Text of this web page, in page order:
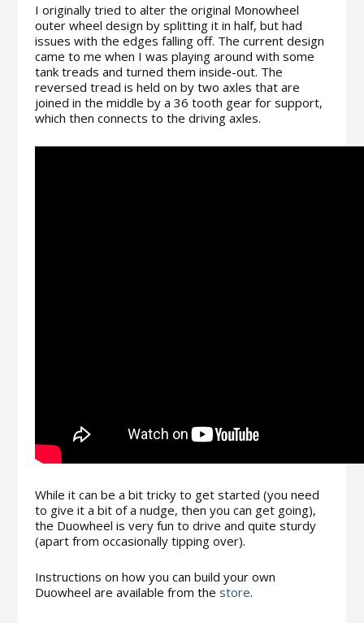
I originally tried to alter the original Monowheel
outer wheel design by splitting it in half, but had
issues with the edges falling off. The current design
came to me when I was playing around with some
tank treads and turned them inside-out. The
reversed tread is held on by two axles that are
joined in the middle by a 36 tooth gear for support,
which then connects to the driving axles.
While it can be a bit tricky to get started (you need
to give it a bit of a nudge, then you can get going),
the Duowheel is very fun to drive and quite sturdy
(apart from occasionally tipping over).
Instructions on how you can build your own
Duowheel are available from the store.